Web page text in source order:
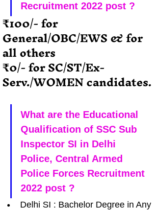
Recruitment 2022 post ?
₹100/- for
General/OBC/EWS & for
all others
₹0/- for SC/ST/Ex-
Serv./WOMEN candidates.
What are the Educational
Qualification of SSC Sub
Inspector SI in Delhi
Police, Central Armed
Police Forces Recruitment
2022 post ?
Delhi SI : Bachelor Degree in Any